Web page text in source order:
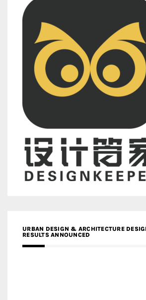
URBAN DESIGN & ARCHITECTURE
RESULTS ANNOUNCED